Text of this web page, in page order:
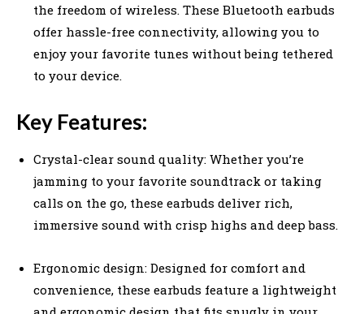
the freedom of wireless. These Bluetooth earbuds
offer hassle-free connectivity, allowing you to
enjoy your favorite tunes without being tethered
to your device.
Key Features:
Crystal-clear sound quality: Whether you’re
jamming to your favorite soundtrack or taking
calls on the go, these earbuds deliver rich,
immersive sound with crisp highs and deep bass.
Ergonomic design: Designed for comfort and
convenience, these earbuds feature a lightweight